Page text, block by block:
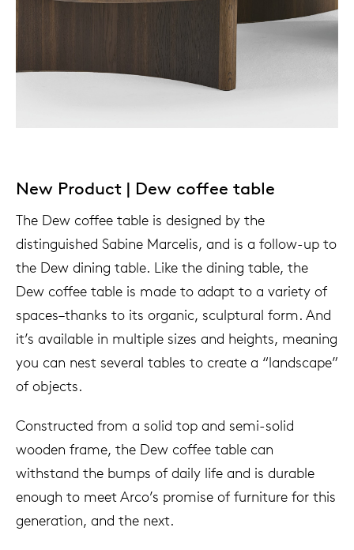
New Product | Dew coffee table
The Dew coffee table is designed by the
distinguished Sabine Marcelis, and is a follow-up to
the Dew dining table. Like the dining table, the
Dew coffee table is made to adapt to a variety of
spaces–thanks to its organic, sculptural form. And
it’s available in multiple sizes and heights, meaning
you can nest several tables to create a “landscape”
of objects.
Constructed from a solid top and semi-solid
wooden frame, the Dew coffee table can
withstand the bumps of daily life and is durable
enough to meet Arco’s promise of furniture for this
generation, and the next.